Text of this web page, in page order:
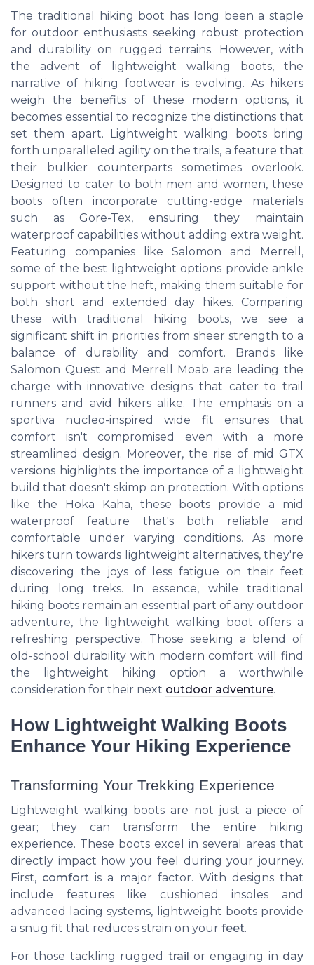
The traditional hiking boot has long been a staple
for outdoor enthusiasts seeking robust protection
and durability on rugged terrains. However, with
the advent of lightweight walking boots, the
narrative of hiking footwear is evolving. As hikers
weigh the benefits of these modern options, it
becomes essential to recognize the distinctions that
set them apart. Lightweight walking boots bring
forth unparalleled agility on the trails, a feature that
their bulkier counterparts sometimes overlook.
Designed to cater to both men and women, these
boots often incorporate cutting-edge materials
such as Gore-Tex, ensuring they maintain
waterproof capabilities without adding extra weight.
Featuring companies like Salomon and Merrell,
some of the best lightweight options provide ankle
support without the heft, making them suitable for
both short and extended day hikes. Comparing
these with traditional hiking boots, we see a
significant shift in priorities from sheer strength to a
balance of durability and comfort. Brands like
Salomon Quest and Merrell Moab are leading the
charge with innovative designs that cater to trail
runners and avid hikers alike. The emphasis on a
sportiva nucleo-inspired wide fit ensures that
comfort isn't compromised even with a more
streamlined design. Moreover, the rise of mid GTX
versions highlights the importance of a lightweight
build that doesn't skimp on protection. With options
like the Hoka Kaha, these boots provide a mid
waterproof feature that's both reliable and
comfortable under varying conditions. As more
hikers turn towards lightweight alternatives, they're
discovering the joys of less fatigue on their feet
during long treks. In essence, while traditional
hiking boots remain an essential part of any outdoor
adventure, the lightweight walking boot offers a
refreshing perspective. Those seeking a blend of
old-school durability with modern comfort will find
the lightweight hiking option a worthwhile
consideration for their next outdoor adventure.
How Lightweight Walking Boots
Enhance Your Hiking Experience
Transforming Your Trekking Experience
Lightweight walking boots are not just a piece of
gear; they can transform the entire hiking
experience. These boots excel in several areas that
directly impact how you feel during your journey.
First, comfort is a major factor. With designs that
include features like cushioned insoles and
advanced lacing systems, lightweight boots provide
a snug fit that reduces strain on your feet.
For those tackling rugged trail or engaging in day